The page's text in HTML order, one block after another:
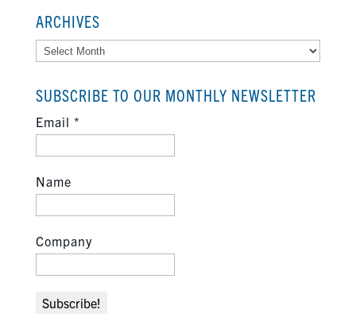
ARCHIVES
Archives
SUBSCRIBE TO OUR MONTHLY NEWSLETTER
Email *
Name
Company